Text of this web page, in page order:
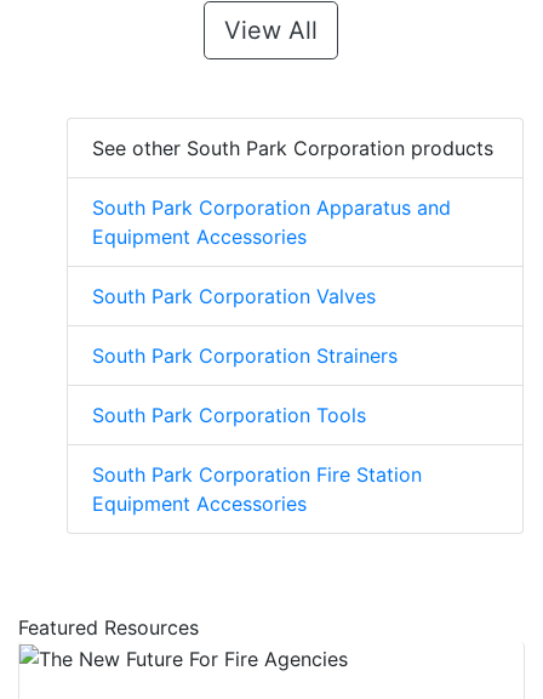
View All
See other South Park Corporation products
South Park Corporation Apparatus and
Equipment Accessories
South Park Corporation Valves
South Park Corporation Strainers
South Park Corporation Tools
South Park Corporation Fire Station
Equipment Accessories
Featured Resources